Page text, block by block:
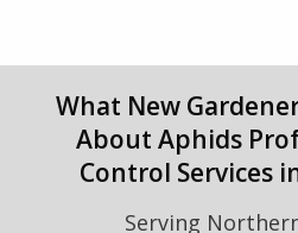
What New
About Aphids
Control Services
Serving